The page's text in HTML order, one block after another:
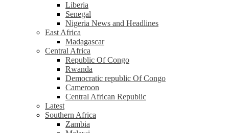
Liberia
Senegal
Nigeria News and Headlines
East Africa
Madagascar
Central Africa
Republic Of Congo
Rwanda
Democratic republic Of Congo
Cameroon
Central African Republic
Latest
Southern Africa
Zambia